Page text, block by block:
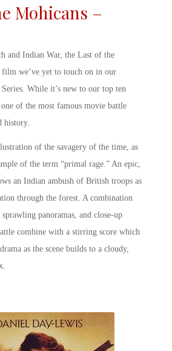
Mohicans –
and Indian War, the Last of the
film we’ve yet to touch on in our
While it’s new to our top ten
of the most famous movie battle
history.
of the savagery of the time, as
of the term “primal rage.” An epic,
an Indian ambush of British troops as
through the forest. A combination
panoramas, and close-up
combine with a stirring score which
as the scene builds to a cloudy,